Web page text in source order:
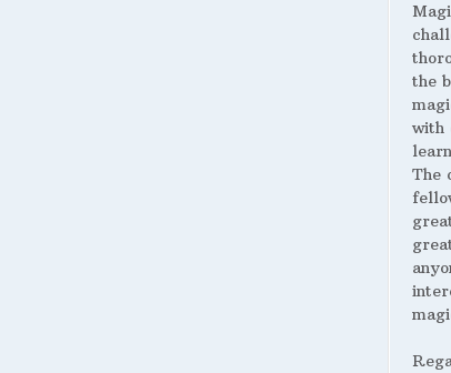
the
with
The